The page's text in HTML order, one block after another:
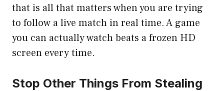
that is all that matters when you are trying
to follow a live match in real time. A game
you can actually watch beats a frozen HD
screen every time.
Stop Other Things From Stealing